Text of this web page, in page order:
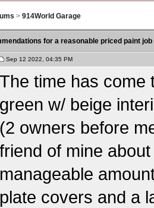
> 914World Garage
for a reasonable priced paint
Sep 12 2022, 04:35 PM
The time has come
green w/ beige
(2 owners before
friend of mine
manageable
plate covers and a